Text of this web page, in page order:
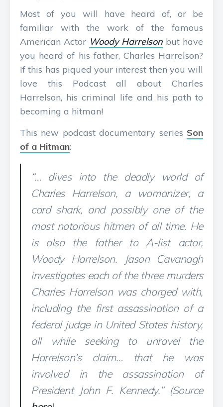
Most of you will have heard of, or be
familiar with the work of the famous
American Actor Woody Harrelson but have
you heard of his father, Charles Harrelson?
If this has piqued your interest then you will
love this Podcast all about Charles
Harrelson, his criminal life and his path to
becoming a hitman!
This new podcast documentary series Son
of a Hitman:
“… dives into the deadly world of
Charles Harrelson, a womanizer, a
card shark, and possibly one of the
most notorious hitmen of all time. He
is also the father to A-list actor,
Woody Harrelson. Jason Cavanagh
investigates each of the three murders
Charles Harrelson was charged with,
including the first assassination of a
federal judge in United States history,
all while seeking to unravel the
Harrelson’s claim… that he was
involved in the assassination of
President John F. Kennedy.” (Source